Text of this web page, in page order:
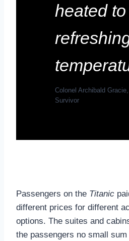
heated
Colonel Archibald
Survivor
Passengers on the Titanic
different prices for different
options. The suites and
the passengers no small